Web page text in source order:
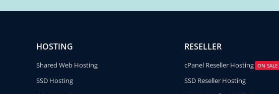
HOSTING
Shared Web Hosting
SSD Hosting
RESELLER
cPanel Reseller Hosting ON SALE
SSD Reseller Hosting